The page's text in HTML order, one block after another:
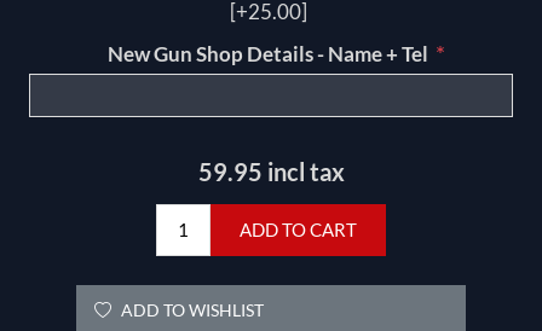
[+25.00]
New Gun Shop Details - Name + Tel *
59.95 incl tax
ADD TO CART
ADD TO WISHLIST